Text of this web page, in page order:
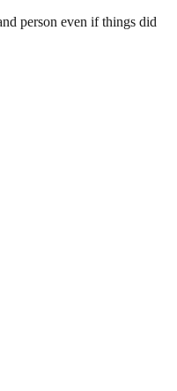
person even if things did